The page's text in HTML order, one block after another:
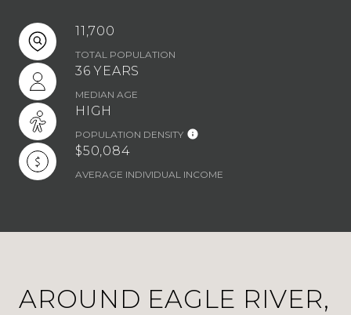
11,700
TOTAL POPULATION
36 YEARS
MEDIAN AGE
HIGH
POPULATION DENSITY
$50,084
AVERAGE INDIVIDUAL INCOME
AROUND EAGLE RIVER,